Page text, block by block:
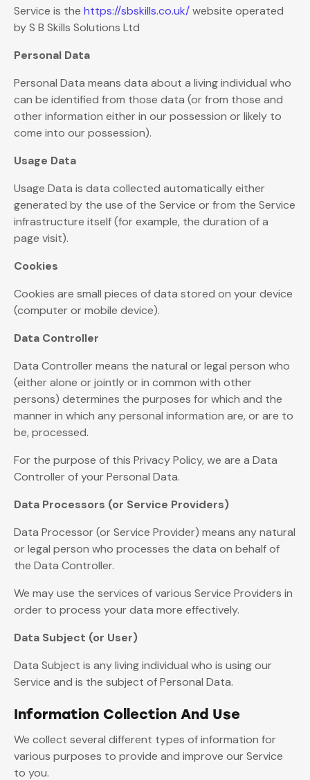
Service is the https://sbskills.co.uk/website operated
by S B Skills Solutions Ltd
Personal Data
Personal Data means data about a living individual who
can be identified from those data (or from those and
other information either in our possession or likely to
come into our possession).
Usage Data
Usage Data is data collected automatically either
generated by the use of the Service or from the Service
infrastructure itself (for example, the duration of a
page visit).
Cookies
Cookies are small pieces of data stored on your device
(computer or mobile device).
Data Controller
Data Controller means the natural or legal person who
(either alone or jointly or in common with other
persons) determines the purposes for which and the
manner in which any personal information are, or are to
be, processed.
For the purpose of this Privacy Policy, we are a Data
Controller of your Personal Data.
Data Processors (or Service Providers)
Data Processor (or Service Provider) means any natural
or legal person who processes the data on behalf of
the Data Controller.
We may use the services of various Service Providers in
order to process your data more effectively.
Data Subject (or User)
Data Subject is any living individual who is using our
Service and is the subject of Personal Data.
Information Collection And Use
We collect several different types of information for
various purposes to provide and improve our Service
to you.